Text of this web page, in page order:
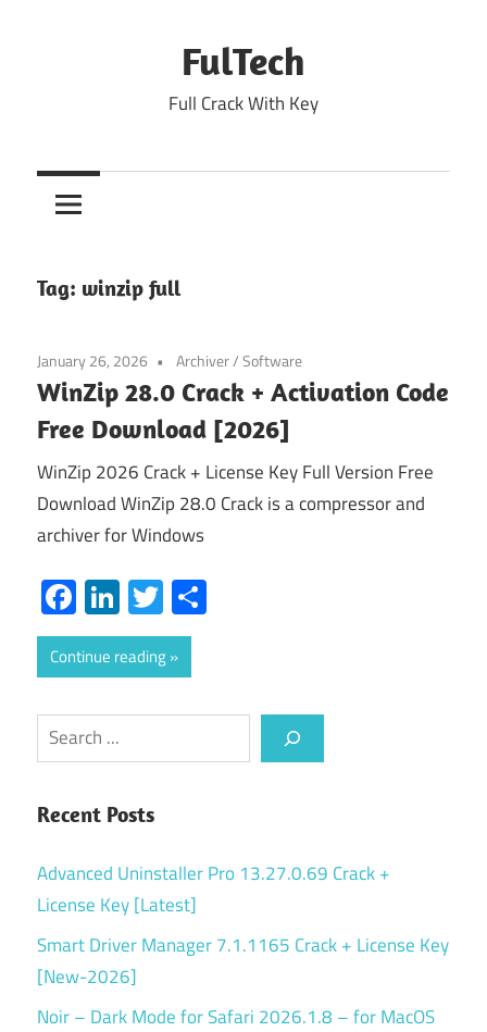
FulTech
Full Crack With Key
Tag: winzip full
January 26, 2026 Archiver/Software
WinZip 28.0 Crack + Activation Code
Free Download [2026]
WinZip 2026 Crack + License Key Full Version Free
Download WinZip 28.0 Crack is a compressor and
archiver for Windows
Facebook
LinkedIn
Twitter
Continue reading
Search
Recent Posts
Advanced Uninstaller Pro 13.27.0.69 Crack +
License Key [Latest]
Smart Driver Manager 7.1.1165 Crack + License Key
[New-2026]
Noir – Dark Mode for Safari 2026.1.8 – for MacOS